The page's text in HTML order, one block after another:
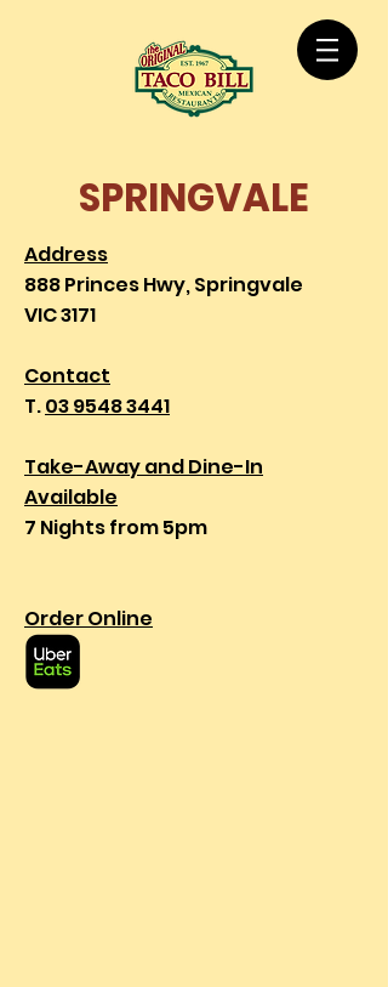
SPRINGVALE
Address
888 Princes Hwy, Springvale
VIC 3171
Contact
T.03 9548 3441
Take-Away and Dine-In
Available
7 Nights from 5pm
Order Online